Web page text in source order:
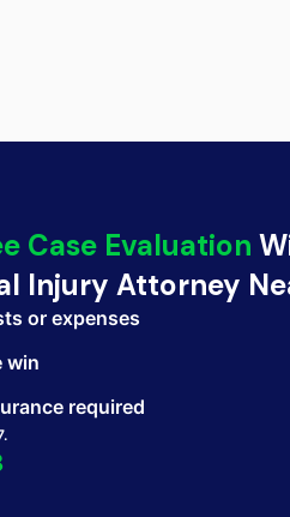
Case Evaluation
Injury Attorney
or expenses
win
required